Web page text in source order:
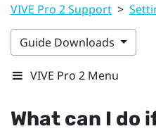
VIVE Pro 2 Support >
Guide Downloads
VIVE Pro 2 Menu
What can I do